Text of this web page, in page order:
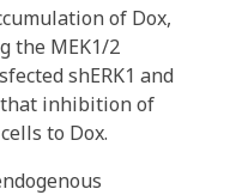
of Dox,
the MEK1/2
shERK1 and
that inhibition of
to Dox.